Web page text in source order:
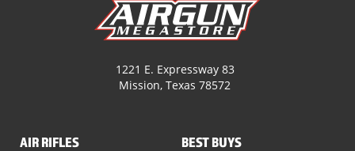
1221 E. Expressway 83
Mission, Texas 78572
AIR RIFLES BEST BUYS